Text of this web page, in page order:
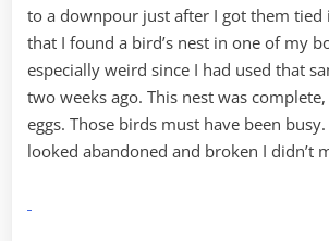
to a downpour just after I got them tied
that I found a bird’s nest in one of my
especially weird since I had used that
two weeks ago. This nest was
eggs. Those birds must have been
looked abandoned and broken I didn’t